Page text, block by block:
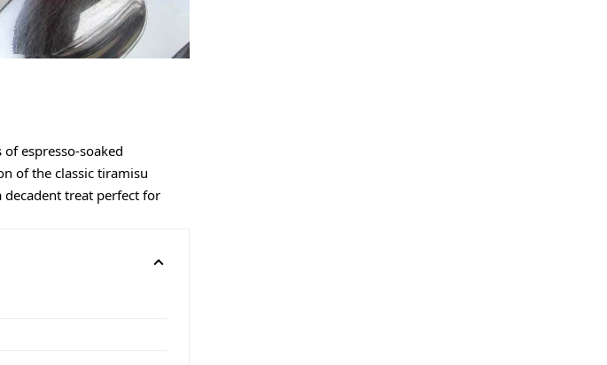
espresso-soaked
of the classic tiramisu
treat perfect for